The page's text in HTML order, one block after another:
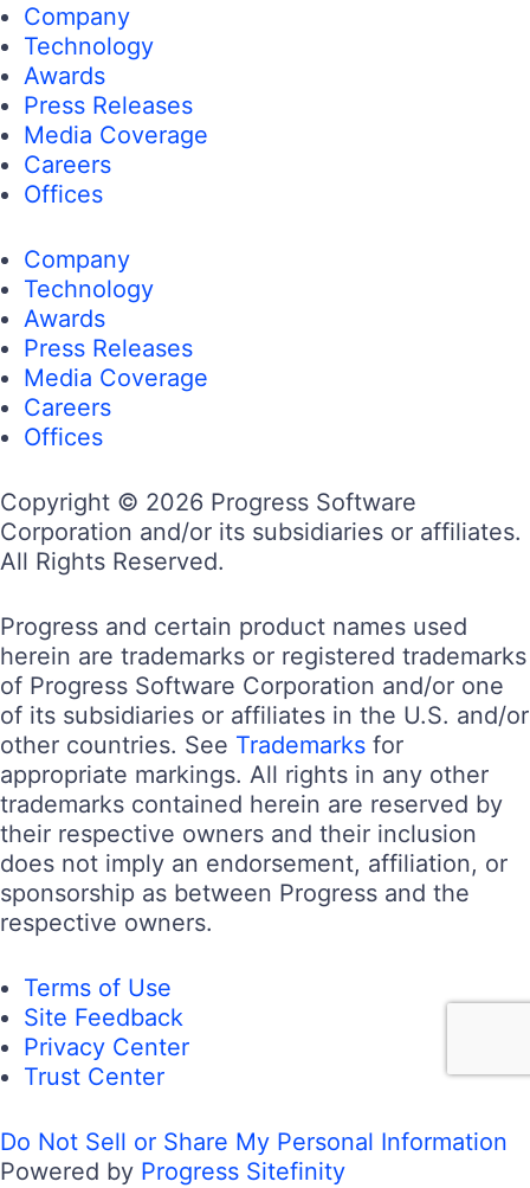
Company
Technology
Awards
Press Releases
Media Coverage
Careers
Offices
Company
Technology
Awards
Press Releases
Media Coverage
Careers
Offices
Copyright © 2026 Progress Software
Corporation and/or its subsidiaries or affiliates.
All Rights Reserved.
Progress and certain product names used
herein are trademarks or registered trademarks
of Progress Software Corporation and/or one
of its subsidiaries or affiliates in the U.S. and/or
other countries. See Trademarks for
appropriate markings. All rights in any other
trademarks contained herein are reserved by
their respective owners and their inclusion
does not imply an endorsement, affiliation, or
sponsorship as between Progress and the
respective owners.
Terms of Use
Site Feedback
Privacy Center
Trust Center
Do Not Sell or Share My Personal Information
Powered by Progress Sitefinity